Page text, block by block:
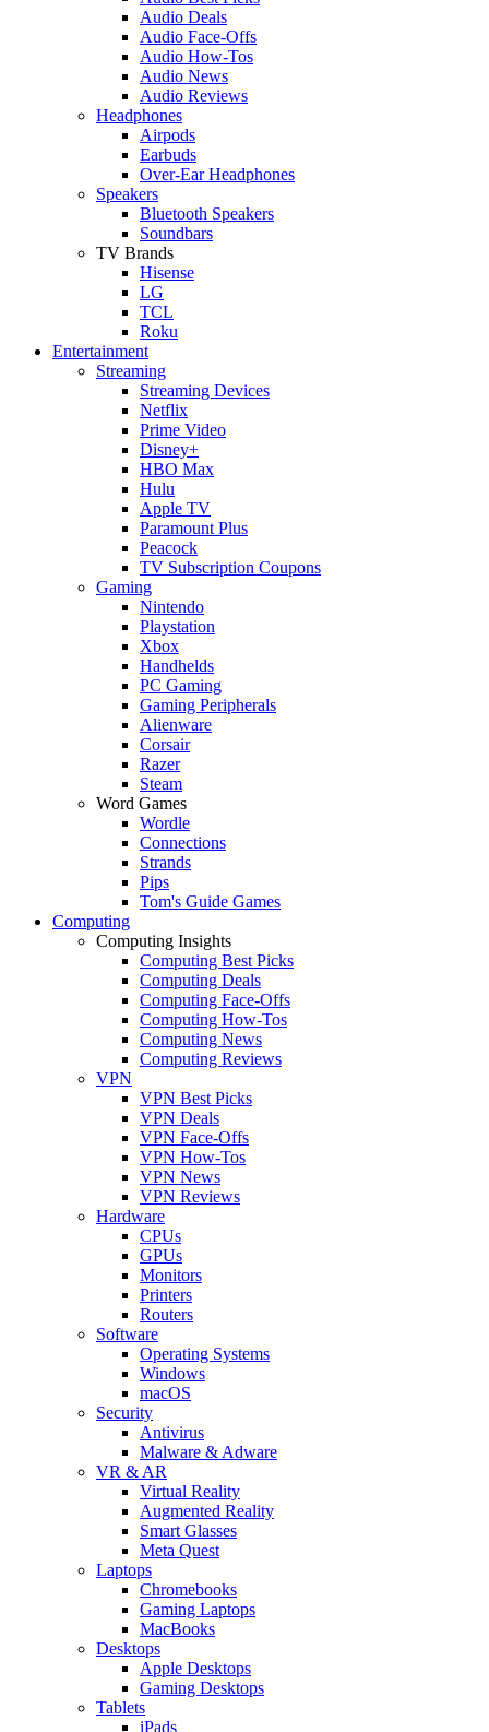
Audio Deals
Audio Face-Offs
Audio How-Tos
Audio News
Audio Reviews
Headphones
Airpods
Earbuds
Over-Ear Headphones
Speakers
Bluetooth Speakers
Soundbars
TV Brands
Hisense
LG
TCL
Roku
Entertainment
Streaming
Streaming Devices
Netflix
Prime Video
Disney+
HBO Max
Hulu
Apple TV
Paramount Plus
Peacock
TV Subscription Coupons
Gaming
Nintendo
Playstation
Xbox
Handhelds
PC Gaming
Gaming Peripherals
Alienware
Corsair
Razer
Steam
Word Games
Wordle
Connections
Strands
Pips
Tom's Guide Games
Computing
Computing Insights
Computing Best Picks
Computing Deals
Computing Face-Offs
Computing How-Tos
Computing News
Computing Reviews
VPN
VPN Best Picks
VPN Deals
VPN Face-Offs
VPN How-Tos
VPN News
VPN Reviews
Hardware
CPUs
GPUs
Monitors
Printers
Routers
Software
Operating Systems
Windows
macOS
Security
Antivirus
Malware & Adware
VR & AR
Virtual Reality
Augmented Reality
Smart Glasses
Meta Quest
Laptops
Chromebooks
Gaming Laptops
MacBooks
Desktops
Apple Desktops
Gaming Desktops
Tablets
iPads